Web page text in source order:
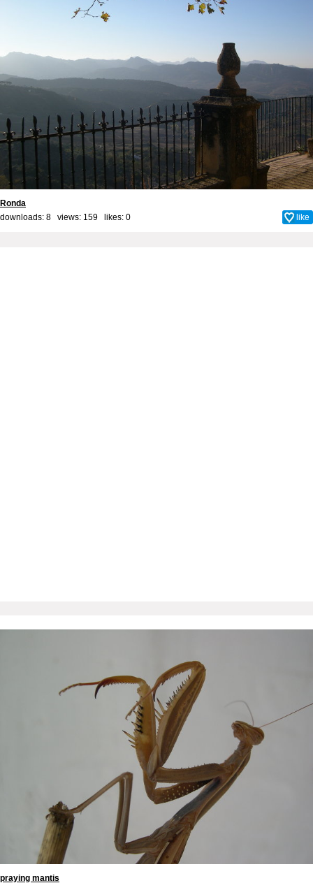
Ronda
downloads: 8 views: 159 likes: 0 like
praying mantis